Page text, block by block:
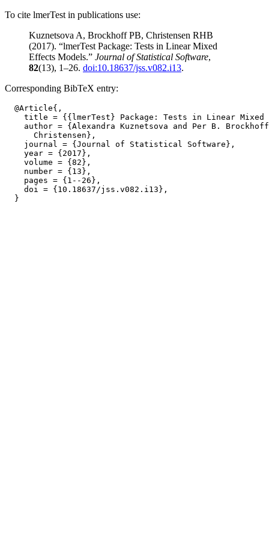
To cite lmerTest in publications use:
Kuznetsova A, Brockhoff PB, Christensen RHB
(2017). “lmerTest Package: Tests in Linear Mixed
Effects Models.” Journal of Statistical Software,
82(13), 1–26. doi:10.18637/jss.v082.i13.
Corresponding BibTeX entry:
  @Article{,
title = {{lmerTest} Package: Tests in Linear Mixed
author = {Alexandra Kuznetsova and Per B.
      Christensen},
    journal = {Journal of Statistical Software},
    year = {2017},
    volume = {82},
    number = {13},
    pages = {1--26},
    doi = {10.18637/jss.v082.i13},